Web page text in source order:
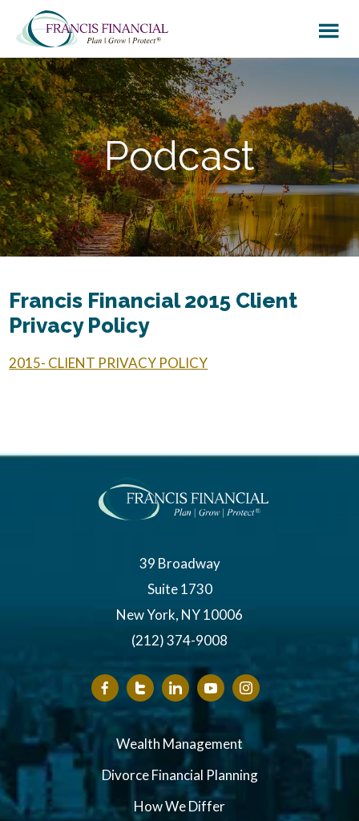
main
content
footer
Podcast
Francis Financial 2015 Client
Privacy Policy
2015- CLIENT PRIVACY POLICY
39 Broadway
Suite 1730
New York, NY 10006
(212) 374-9008
Wealth Management
Divorce Financial Planning
How We Differ